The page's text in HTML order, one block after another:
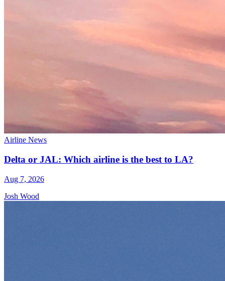
Airline News
Delta or JAL: Which airline is the best to LA?
Aug 7, 2026
Josh Wood